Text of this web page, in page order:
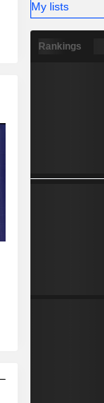
My lists
Rankings